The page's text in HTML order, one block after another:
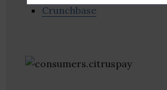
Crunchbase